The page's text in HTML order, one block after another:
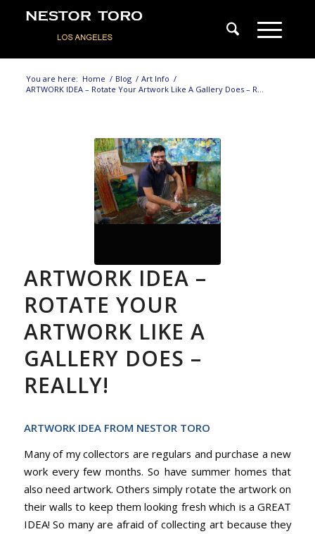
You are here: Home / Blog / Art Info /
ARTWORK IDEA – Rotate Your Artwork Like A Gallery Does – R...
ARTWORK IDEA –
ROTATE YOUR
ARTWORK LIKE A
GALLERY DOES –
REALLY!
ARTWORK IDEA FROM NESTOR TORO
Many of my collectors are regulars and purchase a new
work every few months. So have summer homes that
also need artwork. Others simply rotate the artwork on
their walls to keep them looking fresh which is a GREAT
IDEA! So many are afraid of collecting art because they